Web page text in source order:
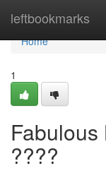
leftbookmarks
Home
Home
1
????